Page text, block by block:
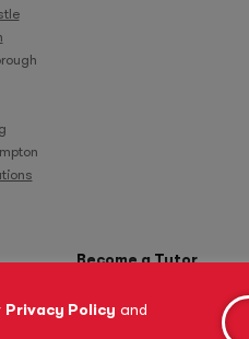
Privacy Policy and
Become a Tutor
Complaints Procedure